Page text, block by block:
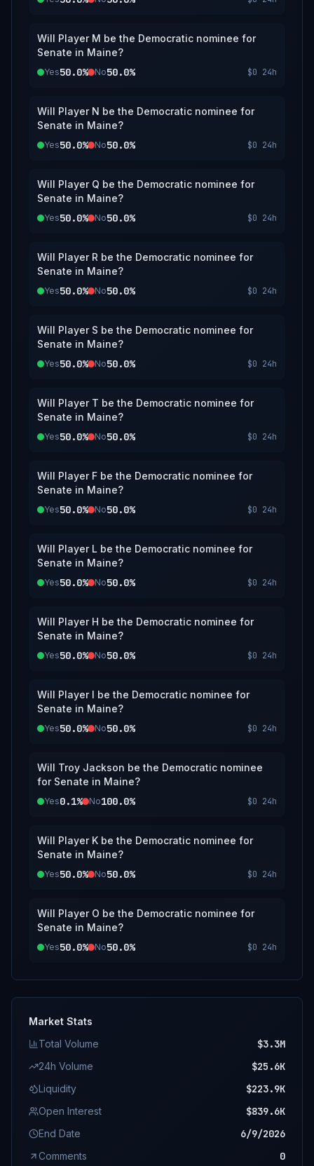
Will Player M be the Democratic nominee for
Senate in Maine?
Yes50.0% No50.0% $0 24h
Will Player N be the Democratic nominee for
Senate in Maine?
Yes50.0% No50.0% $0 24h
Will Player Q be the Democratic nominee for
Senate in Maine?
Yes50.0% No50.0% $0 24h
Will Player R be the Democratic nominee for
Senate in Maine?
Yes50.0% No50.0% $0 24h
Will Player S be the Democratic nominee for
Senate in Maine?
Yes50.0% No50.0% $0 24h
Will Player T be the Democratic nominee for
Senate in Maine?
Yes50.0% No50.0% $0 24h
Will Player F be the Democratic nominee for
Senate in Maine?
Yes50.0% No50.0% $0 24h
Will Player L be the Democratic nominee for
Senate in Maine?
Yes50.0% No50.0% $0 24h
Will Player H be the Democratic nominee for
Senate in Maine?
Yes50.0% No50.0% $0 24h
Will Player I be the Democratic nominee for
Senate in Maine?
Yes50.0% No50.0% $0 24h
Will Troy Jackson be the Democratic nominee
for Senate in Maine?
Yes0.1% No100.0% $0 24h
Will Player K be the Democratic nominee for
Senate in Maine?
Yes50.0% No50.0% $0 24h
Will Player O be the Democratic nominee for
Senate in Maine?
Yes50.0% No50.0% $0 24h
Market Stats
Total Volume
$3.3M
24h Volume $25.6K
Liquidity $223.9K
Open Interest $839.6K
End Date 6/9/2026
Comments 0